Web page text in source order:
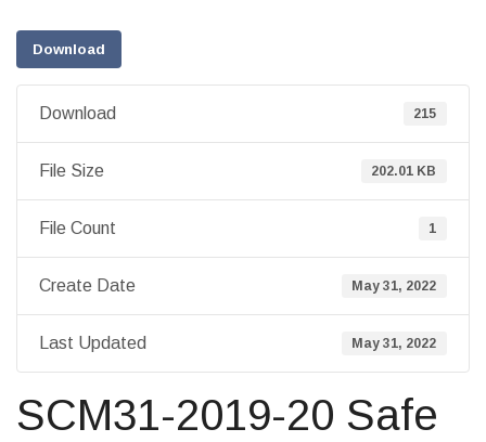
Download
Download 215
File Size 202.01 KB
File Count 1
Create Date May 31, 2022
Last Updated May 31, 2022
SCM31-2019-20 Safe